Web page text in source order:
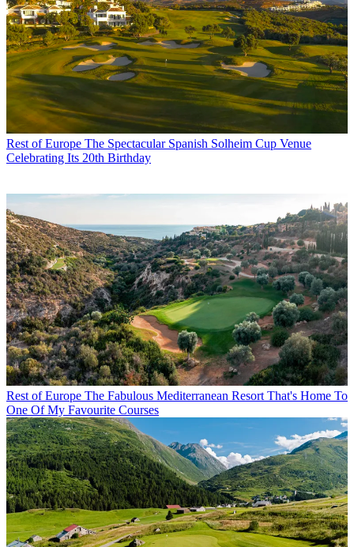
Rest of Europe The Spectacular Spanish Solheim Cup Venue
Celebrating Its 20th Birthday
Rest of Europe The Fabulous Mediterranean Resort That's Home To
One Of My Favourite Courses